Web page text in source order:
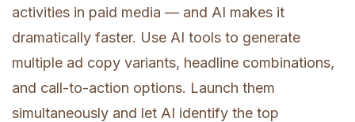
activities in paid media — and AI makes it
dramatically faster. Use AI tools to generate
multiple ad copy variants, headline combinations,
and call-to-action options. Launch them
simultaneously and let AI identify the top